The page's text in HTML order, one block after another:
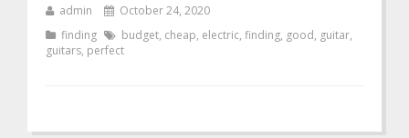
admin
October 24, 2020
finding
budget, cheap, electric, finding, good, guitar,
guitars, perfect